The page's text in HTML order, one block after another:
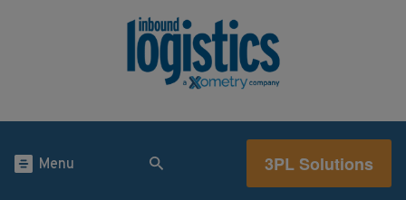
Menu 3PL Solutions